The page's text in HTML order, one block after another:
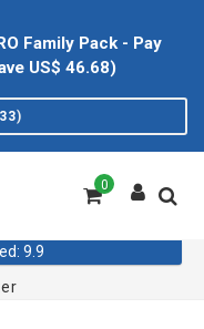
Family Pack - Pay
US$ 46.68)
)
0
9.9